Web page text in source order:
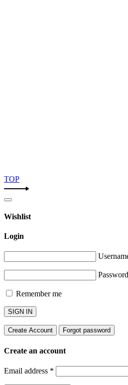
TOP
Wishlist
Login
Password
Remember me
SIGN IN
Create Account Forgot password
Create an account
Email address *